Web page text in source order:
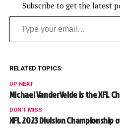
Subscribe to get the latest
Type your email…
RELATED TOPICS:
UP NEXT
Michael VanderVelde is the XFL
DON'T MISS
XFL 2023 Division Championship